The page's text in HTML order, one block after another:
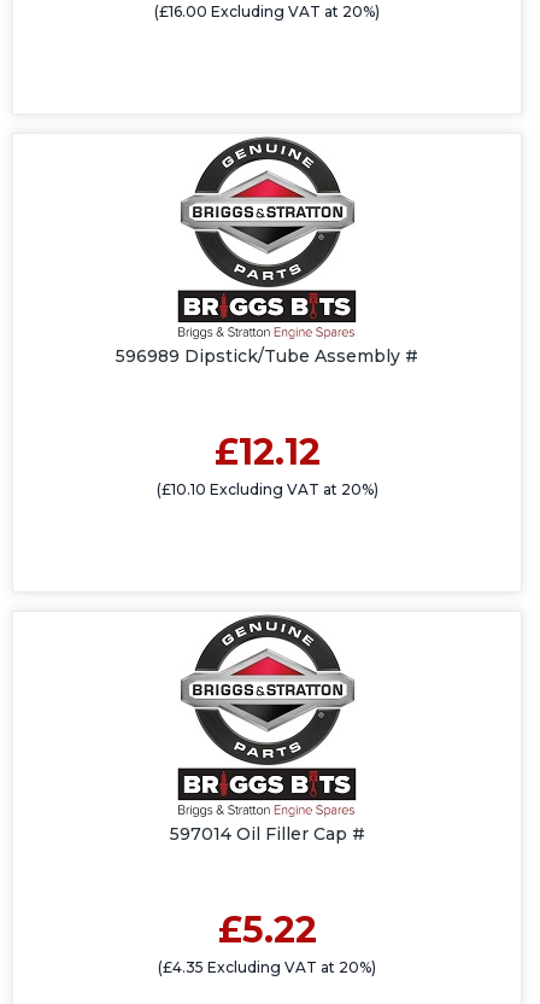
(£16.00 Excluding VAT at 20%)
596989 Dipstick/Tube Assembly #
£12.12
(£10.10 Excluding VAT at 20%)
597014 Oil Filler Cap #
£5.22
(£4.35 Excluding VAT at 20%)